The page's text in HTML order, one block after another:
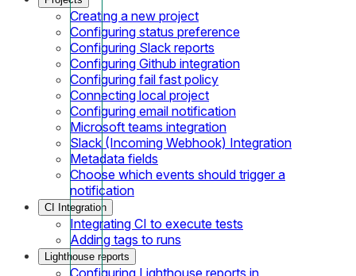
Creating a new project
Configuring status preference
Configuring Slack reports
Configuring Github integration
Configuring fail fast policy
Connecting local project
Configuring email notification
Microsoft teams integration
Slack (Incoming Webhook) Integration
Metadata fields
Choose which events should trigger a
notification
CI Integration
Integrating CI to execute tests
Adding tags to runs
Lighthouse reports
Configuring Lighthouse reports in